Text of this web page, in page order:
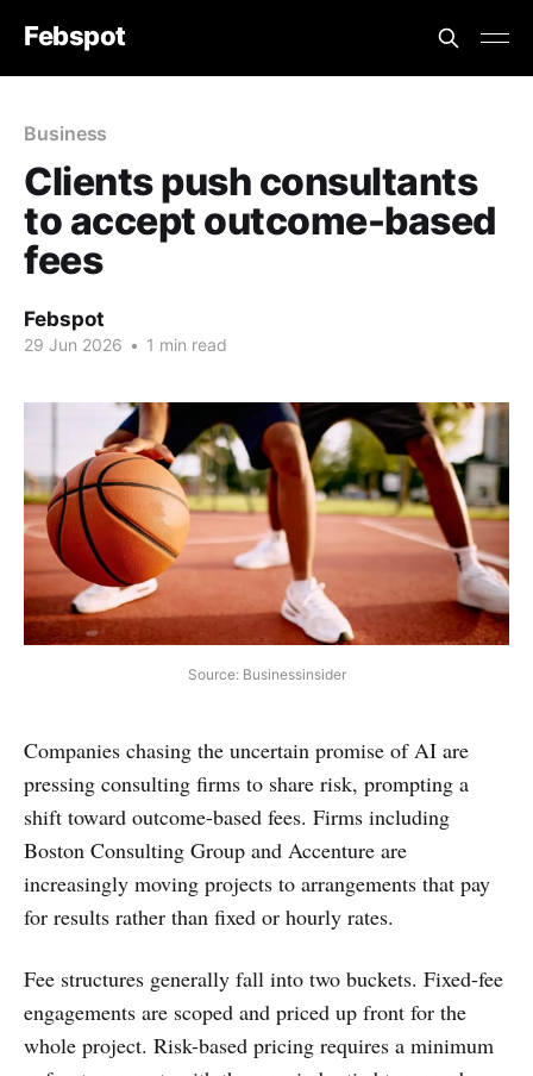
Febspot
Business
Clients push consultants
to accept outcome-based
fees
Febspot
29 Jun 2026 • 1 min read
Source: Businessinsider
Companies chasing the uncertain promise of AI are
pressing consulting firms to share risk, prompting a
shift toward outcome-based fees. Firms including
Boston Consulting Group and Accenture are
increasingly moving projects to arrangements that pay
for results rather than fixed or hourly rates.
Fee structures generally fall into two buckets. Fixed-fee
engagements are scoped and priced up front for the
whole project. Risk-based pricing requires a minimum